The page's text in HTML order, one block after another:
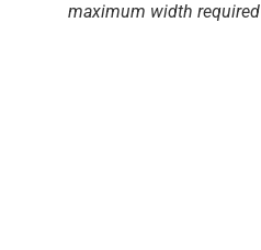
maximum width required